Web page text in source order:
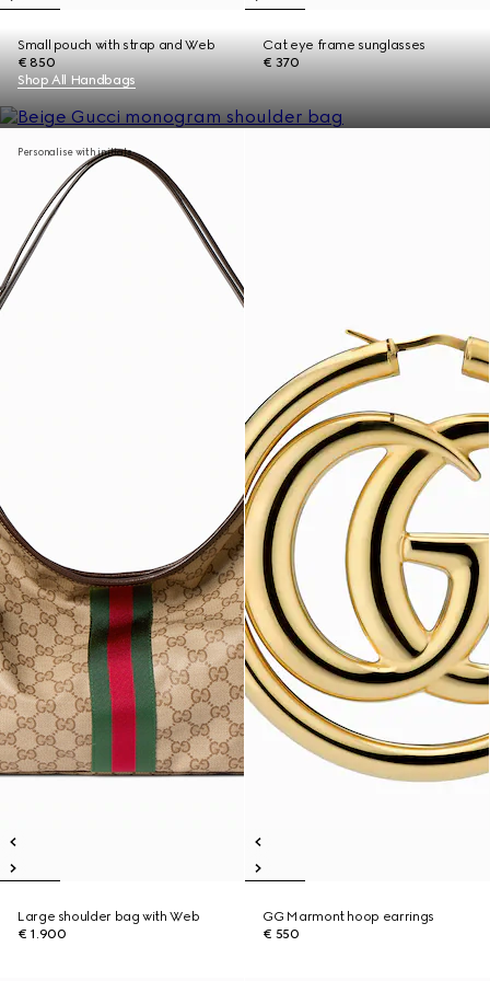
Small pouch with strap and Web
€ 850
Cat eye frame sunglasses
€ 370
Shop All Handbags
Personalise with initials
Large shoulder bag with Web
€ 1.900
GG Marmont hoop earrings
€ 550